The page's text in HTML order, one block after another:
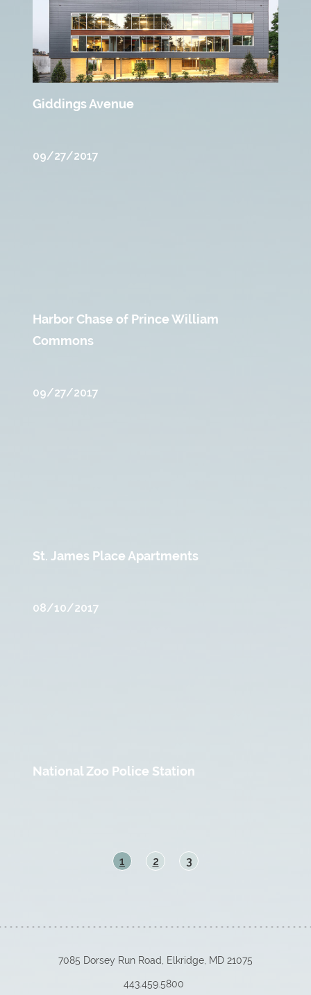
Giddings Avenue
09/27/2017
Harbor Chase of Prince William
Commons
09/27/2017
St. James Place Apartments
08/10/2017
National Zoo Police Station
1 2 3
443.459.5800
7085 Dorsey Run Road, Elkridge, MD 21075